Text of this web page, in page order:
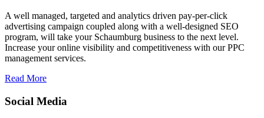
A well managed, targeted and analytics driven pay-per-click
advertising campaign coupled along with a well-designed SEO
program, will take your Schaumburg business to the next level.
Increase your online visibility and competitiveness with our PPC
management services.
Read More
Social Media